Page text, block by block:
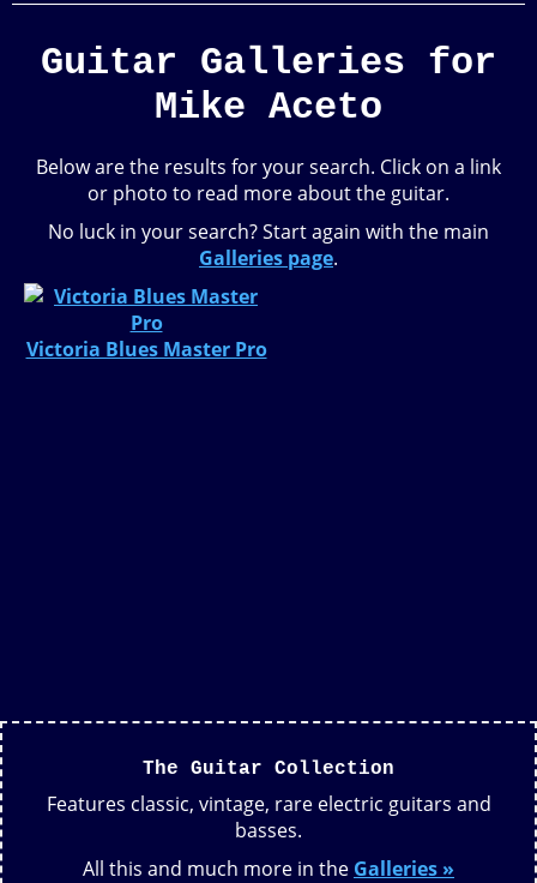
Guitar Galleries for
Mike Aceto
Below are the results for your search. Click on a link
or photo to read more about the guitar.
No luck in your search? Start again with the main
Galleries page.
Victoria Blues Master Pro
The Guitar Collection
Features classic, vintage, rare electric guitars and
basses.
All this and much more in the Galleries »